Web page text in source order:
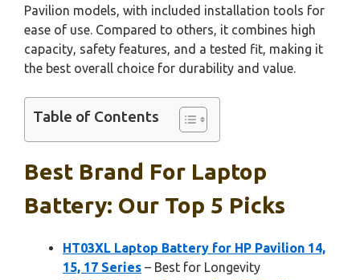
Pavilion models, with included installation tools for
ease of use. Compared to others, it combines high
capacity, safety features, and a tested fit, making it
the best overall choice for durability and value.
Table of Contents
Best Brand For Laptop
Battery: Our Top 5 Picks
HT03XL Laptop Battery for HP Pavilion 14,
15, 17 Series – Best for Longevity